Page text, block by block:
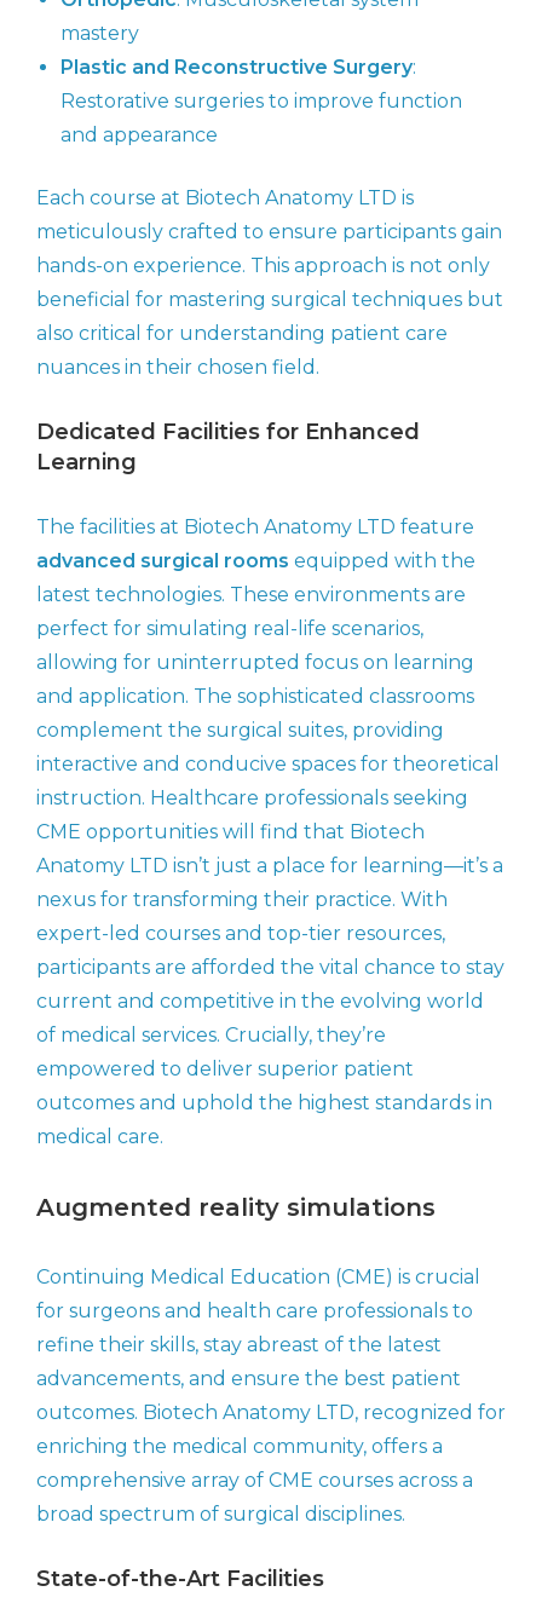
mastery
Plastic and Reconstructive Surgery:
Restorative surgeries to improve function
and appearance
Each course at Biotech Anatomy LTD is
meticulously crafted to ensure participants gain
hands-on experience. This approach is not only
beneficial for mastering surgical techniques but
also critical for understanding patient care
nuances in their chosen field.
Dedicated Facilities for Enhanced
Learning
The facilities at Biotech Anatomy LTD feature
advanced surgical rooms equipped with the
latest technologies. These environments are
perfect for simulating real-life scenarios,
allowing for uninterrupted focus on learning
and application. The sophisticated classrooms
complement the surgical suites, providing
interactive and conducive spaces for theoretical
instruction. Healthcare professionals seeking
CME opportunities will find that Biotech
Anatomy LTD isn’t just a place for learning—it’s a
nexus for transforming their practice. With
expert-led courses and top-tier resources,
participants are afforded the vital chance to stay
current and competitive in the evolving world
of medical services. Crucially, they’re
empowered to deliver superior patient
outcomes and uphold the highest standards in
medical care.
Augmented reality simulations
Continuing Medical Education (CME) is crucial
for surgeons and health care professionals to
refine their skills, stay abreast of the latest
advancements, and ensure the best patient
outcomes. Biotech Anatomy LTD, recognized for
enriching the medical community, offers a
comprehensive array of CME courses across a
broad spectrum of surgical disciplines.
State-of-the-Art Facilities